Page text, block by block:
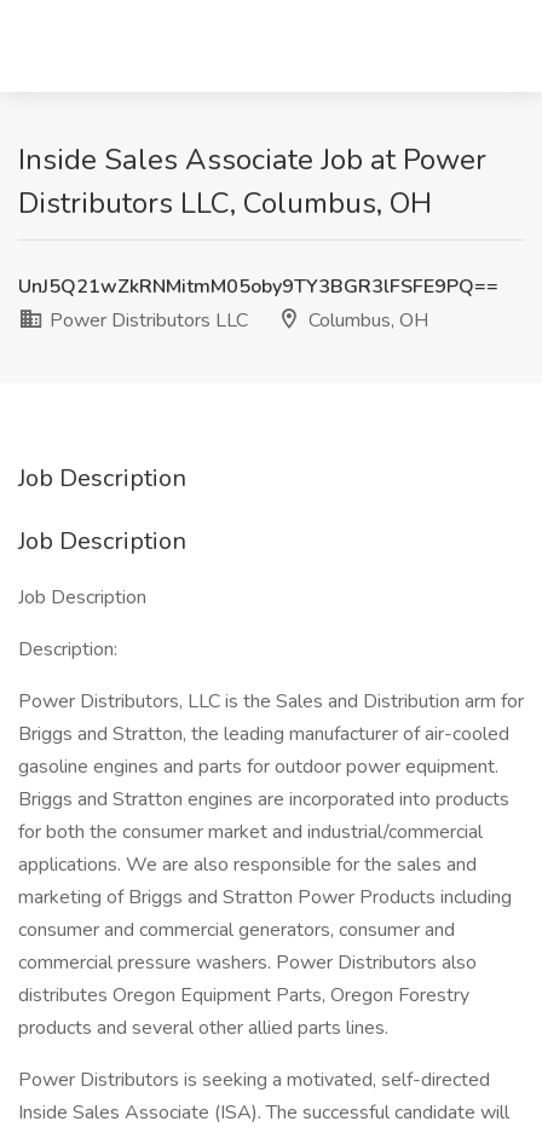
Inside Sales Associate Job at Power
Distributors LLC, Columbus, OH
UnJ5Q21wZkRNMitmM05oby9TY3BGR3lFSFE9PQ==
Power Distributors LLC
Columbus, OH
Job Description
Job Description
Job Description
Description:
Power Distributors, LLC is the Sales and Distribution arm for
Briggs and Stratton, the leading manufacturer of air-cooled
gasoline engines and parts for outdoor power equipment.
Briggs and Stratton engines are incorporated into products
for both the consumer market and industrial/commercial
applications. We are also responsible for the sales and
marketing of Briggs and Stratton Power Products including
consumer and commercial generators, consumer and
commercial pressure washers. Power Distributors also
distributes Oregon Equipment Parts, Oregon Forestry
products and several other allied parts lines.
Power Distributors is seeking a motivated, self-directed
Inside Sales Associate (ISA). The successful candidate will